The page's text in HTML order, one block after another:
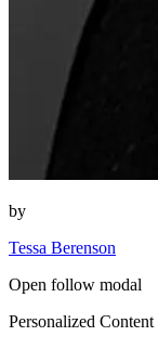
by
Tessa Berenson
Open follow modal
Personalized Content